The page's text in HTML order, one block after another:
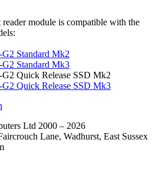
module is compatible with the
Standard Mk2
Standard Mk3
Quick Release SSD Mk2
Quick Release SSD Mk3
Ltd 2000 – 2026
Lane, Wadhurst, East Sussex